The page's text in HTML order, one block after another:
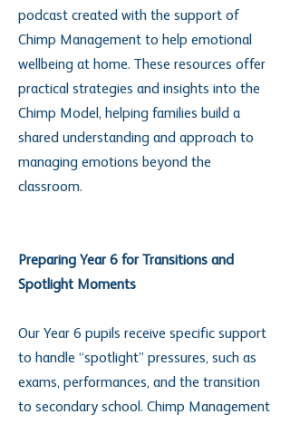
podcast created with the support of
Chimp Management to help emotional
wellbeing at home. These resources offer
practical strategies and insights into the
Chimp Model, helping families build a
shared understanding and approach to
managing emotions beyond the
classroom.
Preparing Year 6 for Transitions and
Spotlight Moments
Our Year 6 pupils receive specific support
to handle “spotlight” pressures, such as
exams, performances, and the transition
to secondary school. Chimp Management